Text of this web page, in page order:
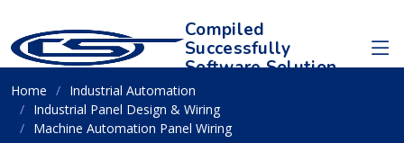
Compiled
Successfully
Software Solution
Home
Industrial Automation
Industrial Panel Design & Wiring
Machine Automation Panel Wiring